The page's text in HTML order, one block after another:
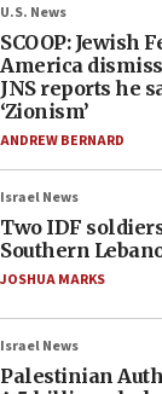
U.S. News
SCOOP: Jewish
America
JNS reports he
‘Zionism’
ANDREW BERNARD
Israel News
Two IDF
Southern
JOSHUA MARKS
Israel News
Palestinian